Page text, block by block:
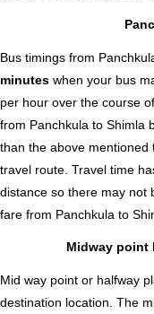
Bus timings from
minutes when your bus
per hour over the course
from Panchkula to Shimla
than the above
travel route. Travel time
distance so there may not
fare from Panchkula to
Midway point
Mid way point or halfway
destination location. The